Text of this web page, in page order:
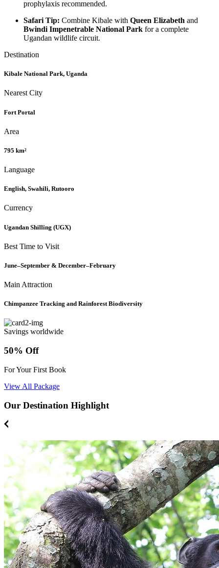
prophylaxis recommended.
Safari Tip: Combine Kibale with Queen Elizabeth and
Bwindi Impenetrable National Park for a complete
Ugandan wildlife circuit.
Destination
Kibale National Park, Uganda
Nearest City
Fort Portal
Area
795 km²
Language
English, Swahili, Rutooro
Currency
Ugandan Shilling (UGX)
Best Time to Visit
June–September & December–February
Main Attraction
Chimpanzee Tracking and Rainforest Biodiversity
Savings worldwide
50% Off
For Your First Book
View All Package
Our Destination Highlight